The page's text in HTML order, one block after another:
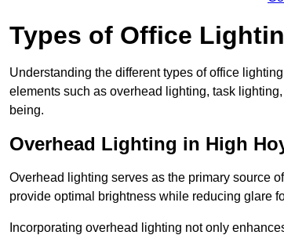
Types of Office
Understanding the different types of office
elements such as overhead lighting, task
being.
Overhead Lighting in High
Overhead lighting serves as the primary source
provide optimal brightness while reducing glare
Incorporating overhead lighting not only